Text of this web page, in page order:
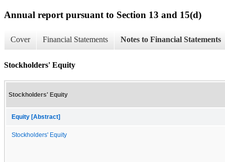
Annual report pursuant to Section 13 and 15(d)
Cover Financial Statements Notes to Financial Statements
Stockholders' Equity
Stockholders' Equity
Equity [Abstract]
Stockholders' Equity